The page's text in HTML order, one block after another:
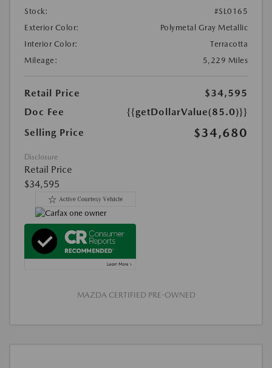
Stock:
#SL0165
Exterior Color:
Polymetal Gray Metallic
Interior Color:
Terracotta
Mileage:
5,229 Miles
Retail Price
$34,595
Doc Fee
{{getDollarValue(85.0)}}
Selling Price
$34,680
Disclosure
Retail Price
$34,595
MAZDA CERTIFIED PRE-OWNED